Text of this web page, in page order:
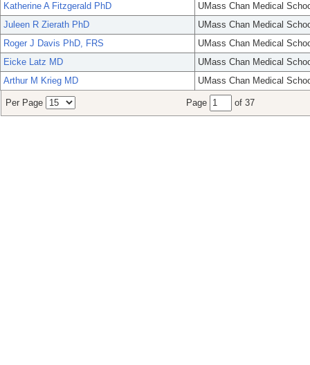
Katherine A Fitzgerald PhD
UMass Chan Medical
Juleen R Zierath PhD
UMass Chan Medical
Roger J Davis PhD, FRS
UMass Chan Medical
Eicke Latz MD
UMass Chan Medical
Arthur M Krieg MD
UMass Chan Medical
Per Page Page of 37